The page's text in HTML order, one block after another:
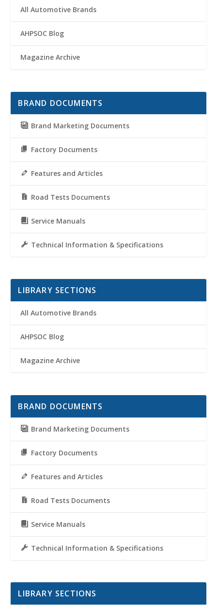
All Automotive Brands
AHPSOC Blog
Magazine Archive
BRAND DOCUMENTS
Brand Marketing Documents
Factory Documents
Features and Articles
Road Tests Documents
Service Manuals
Technical Information & Specifications
LIBRARY SECTIONS
All Automotive Brands
AHPSOC Blog
Magazine Archive
BRAND DOCUMENTS
Brand Marketing Documents
Factory Documents
Features and Articles
Road Tests Documents
Service Manuals
Technical Information & Specifications
LIBRARY SECTIONS